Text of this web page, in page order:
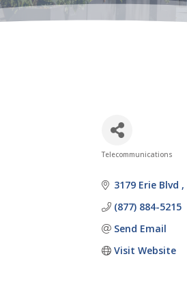
Telecommunications
3179 Erie Blvd
(877) 884-5215
Send Email
Visit Website